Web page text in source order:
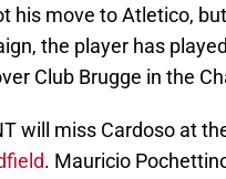
his move to Atletico,
the player has
Club Brugge in the
will miss Cardoso at
. Mauricio